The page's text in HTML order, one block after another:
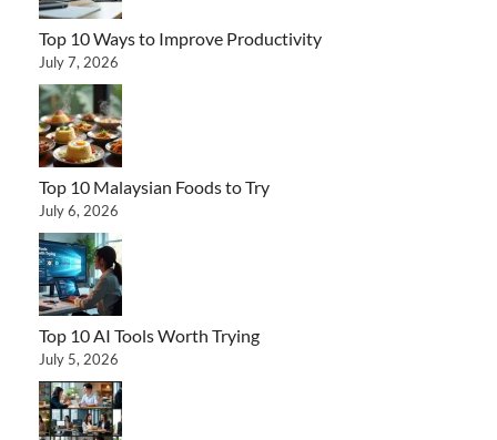
Top 10 Ways to Improve Productivity
July 7, 2026
Top 10 Malaysian Foods to Try
July 6, 2026
Top 10 AI Tools Worth Trying
July 5, 2026